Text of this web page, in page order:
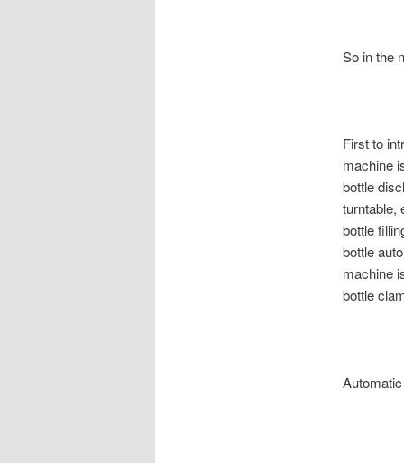
So in the
First to
machine
bottle
turntable,
bottle
bottle
machine
bottle